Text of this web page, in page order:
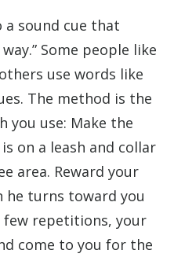
sound cue that
Some people like
use words like
The method is the
you use: Make the
on a leash and collar
area. Reward your
turns toward you
few repetitions, your
come to you for the